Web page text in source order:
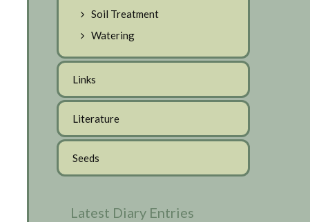
Soil Treatment
Watering
Links
Literature
Seeds
Latest Diary Entries